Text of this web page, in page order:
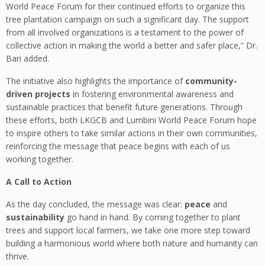
World Peace Forum for their continued efforts to organize this
tree plantation campaign on such a significant day. The support
from all involved organizations is a testament to the power of
collective action in making the world a better and safer place,” Dr.
Bari added.
The initiative also highlights the importance of community-
driven projects in fostering environmental awareness and
sustainable practices that benefit future generations. Through
these efforts, both LKGCB and Lumbini World Peace Forum hope
to inspire others to take similar actions in their own communities,
reinforcing the message that peace begins with each of us
working together.
A Call to Action
As the day concluded, the message was clear: peace and
sustainability go hand in hand. By coming together to plant
trees and support local farmers, we take one more step toward
building a harmonious world where both nature and humanity can
thrive.